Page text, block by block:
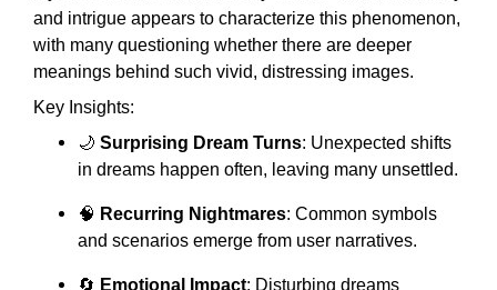
and intrigue appears to characterize this phenomenon,
with many questioning whether there are deeper
meanings behind such vivid, distressing images.
Key Insights:
🌙 Surprising Dream Turns: Unexpected shifts
in dreams happen often, leaving many unsettled.
🧠 Recurring Nightmares: Common symbols
and scenarios emerge from user narratives.
🔄 Emotional Impact: Disturbing dreams